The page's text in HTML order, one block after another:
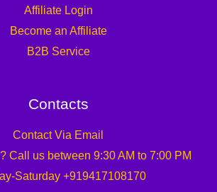
Affiliate Login
Become an Affiliate
B2B Service
Contacts
Contact Via Email
Call us between 9:30 AM to 7:00 PM
Saturday +919417108170